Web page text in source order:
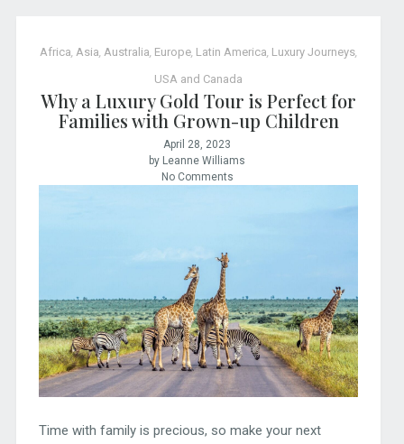
Africa,Asia,Australia, Europe, Latin America, Luxury Journeys,
USA and Canada
Why a Luxury Gold Tour is Perfect for
Families with Grown-up Children
April 28, 2023
by Leanne Williams
No Comments
Time with family is precious, so make your next